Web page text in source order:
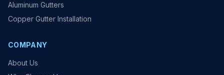
Aluminum Gutters
Copper Gutter Installation
COMPANY
About Us